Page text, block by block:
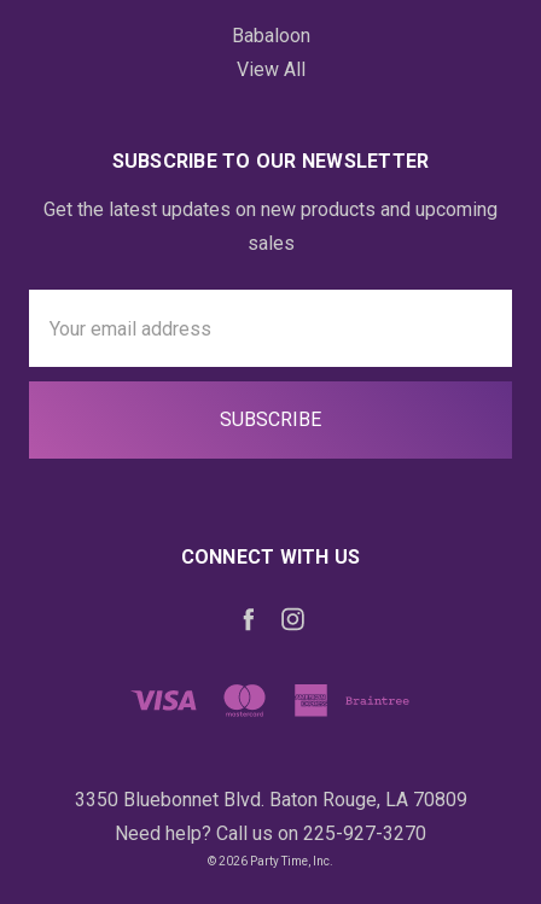
Babaloon
View All
SUBSCRIBE TO OUR NEWSLETTER
Get the latest updates on new products and upcoming
sales
Address
CONNECT WITH US
3350 Bluebonnet Blvd. Baton Rouge, LA 70809
Need help? Call us on 225-927-3270
© 2026 Party Time, Inc.